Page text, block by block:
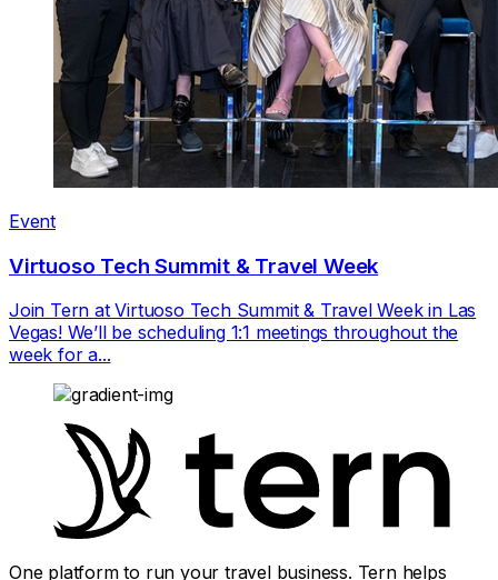
Event
Virtuoso Tech Summit & Travel Week
Join Tern at Virtuoso Tech Summit & Travel Week in Las
Vegas! We’ll be scheduling 1:1 meetings throughout the
week for a...
One platform to run your travel business. Tern helps